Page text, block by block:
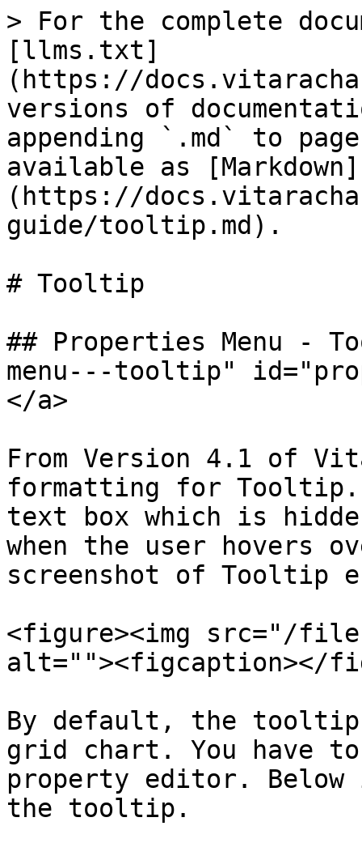
> For the complete
[llms.txt]
(https://
versions of
appending `.md` to
available as [Markdown]
(https://
guide/tooltip.md).
# Tooltip
## Properties Menu -
menu---tooltip"
</a>
From Version 4.1 of
formatting for
text box which is
when the user hovers
screenshot of Tooltip
<figure><img src="/
alt=""><figcaption></
By default, the
grid chart. You have
property editor. Below
the tooltip.